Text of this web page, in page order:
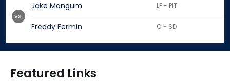
Jake Mangum LF - PIT
Freddy Fermin C - SD
vs.
Featured Links